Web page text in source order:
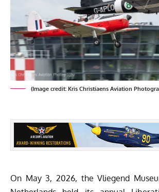
(Image credit: Kris Christiaens Aviation
On May 3, 2026, theVliegend